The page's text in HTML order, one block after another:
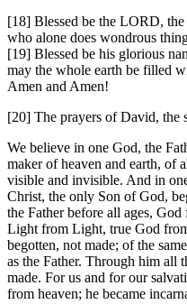
[18] Blessed be the LORD,
who alone does wondrous
[19] Blessed be his glorious
may the whole earth be filled
Amen and Amen!
[20] The prayers of David, the
We believe in one God, the
maker of heaven and earth, of
visible and invisible. And in
Christ, the only Son of God,
the Father before all ages,
Light from Light, true God
begotten, not made; of the
as the Father. Through him all
made. For us and for our
from heaven; he became